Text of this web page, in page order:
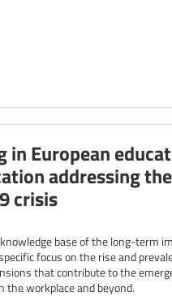
in European
addressing
crisis
base of the long-term
focus on the rise and
that contribute to the
the workplace and beyond.